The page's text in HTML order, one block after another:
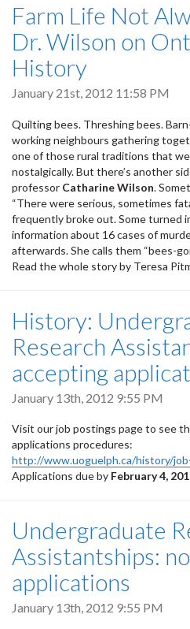
Farm Life Not
Dr. Wilson on
History
January 21st, 2012 11:58 PM
Quilting bees. Threshing bees.
working neighbours gathering
one of those rural traditions that
nostalgically. But there’s another
professor Catharine Wilson.
“There were serious, sometimes
frequently broke out. Some turned
information about 16 cases of
afterwards. She calls them “bees-
Read the whole story by Teresa
History:
Research
accepting
January 13th, 2012 9:55 PM
Visit our job postings page to see
applications procedures:
http://www.uoguelph.ca/history/
Applications due by February 4,
Undergraduate
Assistantships:
applications
January 13th, 2012 9:55 PM